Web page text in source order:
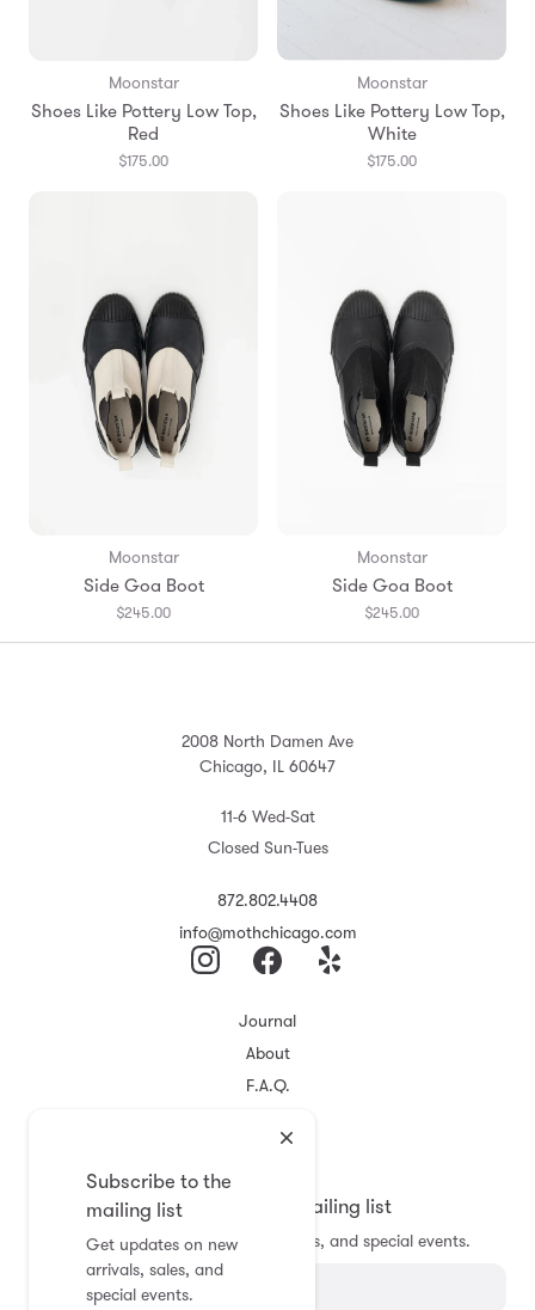
Moonstar
Shoes Like Pottery Low Top,
Red
$175.00
Moonstar
Shoes Like Pottery Low Top,
White
$175.00
Moonstar
Side Goa Boot
$245.00
Moonstar
Side Goa Boot
$245.00
Subscribe to the
mailing list
Get updates on new
arrivals, sales, and
special events.
2008 North Damen Ave
Chicago, IL 60647
11-6 Wed-Sat
Closed Sun-Tues
872.802.4408
info@mothchicago.com
Journal
About
F.A.Q.
Registry
Subscribe to the mailing list
Get updates on new arrivals, sales, and special events.